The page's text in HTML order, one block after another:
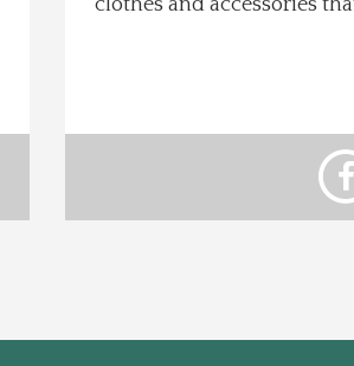
clothes and accessories